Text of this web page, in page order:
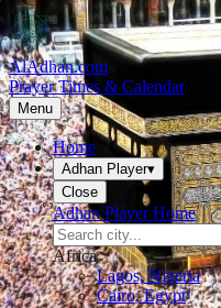
AlAdhan.com
Prayer Times & Calendar
Menu
Home
Adhan Player▾
Close
Adhan Player Home
Africa
Lagos, Nigeria
Cairo, Egypt